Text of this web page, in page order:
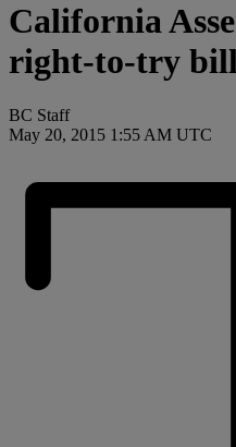
California
right-to-try
BC Staff
May 20, 2015 1:55 AM UTC